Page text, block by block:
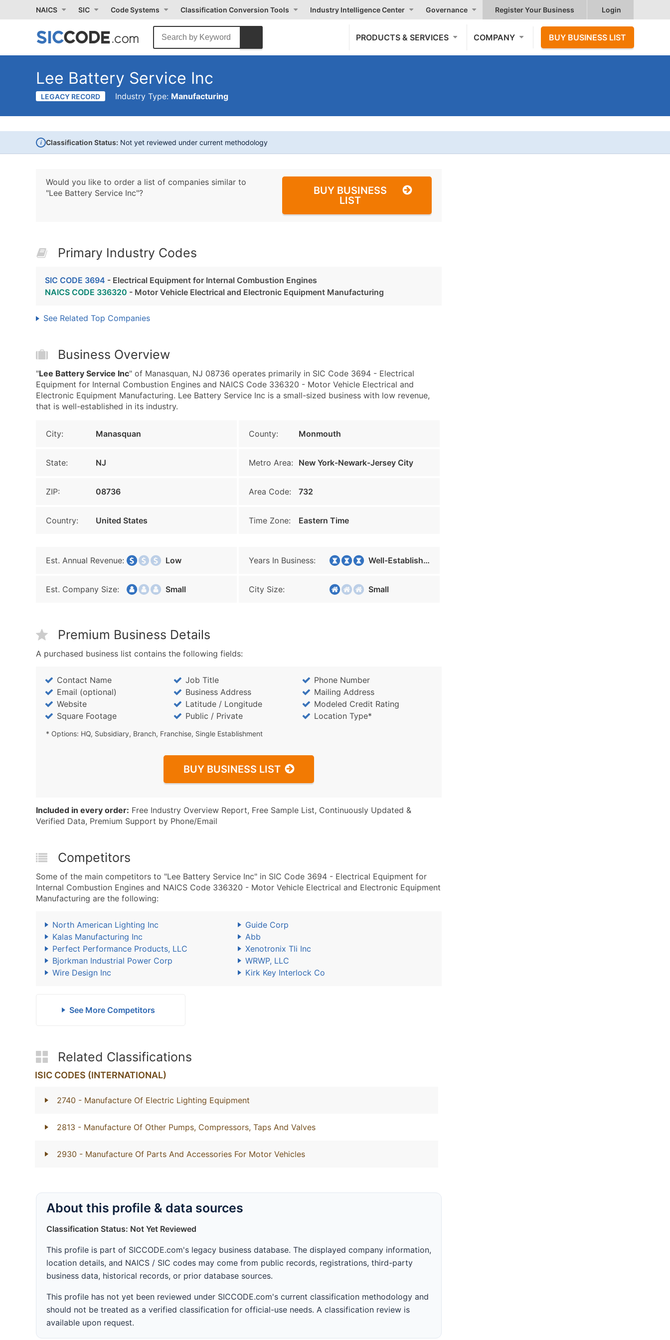
NAICS SIC Code Systems Classification Conversion Tools Industry Intelligence Center Governance Register Your Business Login
PRODUCTS & SERVICES COMPANY BUY BUSINESS LIST
Lee Battery Service Inc
LEGACY RECORD Industry Type: Manufacturing
i Classification Status: Not yet reviewed under current methodology
Would you like to order a list of companies similar to
"Lee Battery Service Inc"?
BUY BUSINESS
LIST
Primary Industry Codes
SIC CODE 3694 - Electrical Equipment for Internal Combustion Engines
NAICS CODE 336320 - Motor Vehicle Electrical and Electronic Equipment Manufacturing
See Related Top Companies
Business Overview
"Lee Battery Service Inc" of Manasquan, NJ 08736 operates primarily in SIC Code 3694 - Electrical
Equipment for Internal Combustion Engines and NAICS Code 336320 - Motor Vehicle Electrical and
Electronic Equipment Manufacturing. Lee Battery Service Inc is a small-sized business with low revenue,
that is well-established in its industry.
City: Manasquan County: Monmouth
State: NJ Metro Area: New York-Newark-Jersey City
ZIP: 08736 Area Code: 732
Country: United States Time Zone: Eastern Time
Est. Annual Revenue: Low Years In Business: Well-Established
Est. Company Size: Small City Size: Small
Premium Business Details
A purchased business list contains the following fields:
Contact Name Job Title
Phone Number
Email (optional)
Business Address
Mailing Address
Website
Latitude / Longitude
Modeled Credit Rating
Square Footage
Public / Private Location Type*
* Options: HQ, Subsidiary, Branch, Franchise, Single Establishment
BUY BUSINESS LIST
Included in every order: Free Industry Overview Report, Free Sample List, Continuously Updated &
Verified Data, Premium Support by Phone/Email
Competitors
Some of the main competitors to "Lee Battery Service Inc" in SIC Code 3694 - Electrical Equipment for
Internal Combustion Engines and NAICS Code 336320 - Motor Vehicle Electrical and Electronic Equipment
Manufacturing are the following:
North American Lighting Inc
Guide Corp
Kalas Manufacturing Inc
Abb
Perfect Performance Products, LLC
Xenotronix Tli Inc
Bjorkman Industrial Power Corp
WRWP, LLC
Wire Design Inc
Kirk Key Interlock Co
See More Competitors
Related Classifications
ISIC CODES (INTERNATIONAL)
2740 - Manufacture Of Electric Lighting Equipment
2813 - Manufacture Of Other Pumps, Compressors, Taps And Valves
2930 - Manufacture Of Parts And Accessories For Motor Vehicles
About this profile & data sources
Classification Status: Not Yet Reviewed
This profile is part of SICCODE.com's legacy business database. The displayed company information,
location details, and NAICS / SIC codes may come from public records, registrations, third-party
business data, historical records, or prior database sources.
This profile has not yet been reviewed under SICCODE.com's current classification methodology and
should not be treated as a verified classification for official-use needs. A classification review is
available upon request.